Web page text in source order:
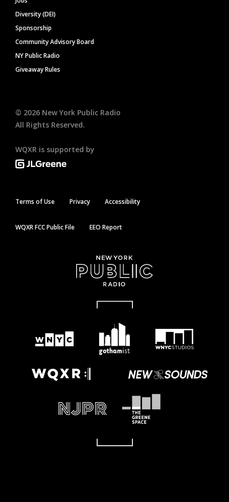
Diversity (DEI)
Sponsorship
Community Advisory Board
NY Public Radio
Giveaway Rules
© 2026 New York Public Radio
All Rights Reserved.
WQXR is supported by
Terms of Use Privacy Accessibility
WQXR FCC Public File EEO Report